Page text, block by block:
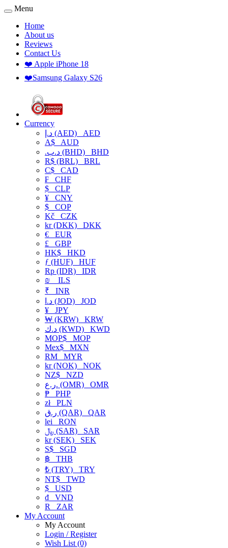
Menu
Home
About us
Reviews
Contact Us
❤️ Apple iPhone 18
❤️Samsung Galaxy S26
Currency
د.إ (AED) AED
A$ AUD
.د.ب (BHD) BHD
R$ (BRL) BRL
C$ CAD
₣ CHF
$ CLP
¥ CNY
$ COP
Kč CZK
kr (DKK) DKK
€ EUR
£ GBP
HK$ HKD
ƒ (HUF) HUF
Rp (IDR) IDR
₪
ILS
₹ INR
د.ا (JOD) JOD
¥ JPY
₩ (KRW) KRW
د.ك (KWD) KWD
MOP$ MOP
Mex$ MXN
RM MYR
kr (NOK) NOK
NZ$ NZD
ر.ع. (OMR) OMR
₱ PHP
złPLN
ر.ق (QAR) QAR
lei RON
﷼ (SAR) SAR
kr (SEK) SEK
S$ SGD
฿ THB
₺ (TRY) TRY
NT$ TWD
$ USD
₫ VND
R
ZAR
My Account
My Account
Login / Register
Wish List (0)